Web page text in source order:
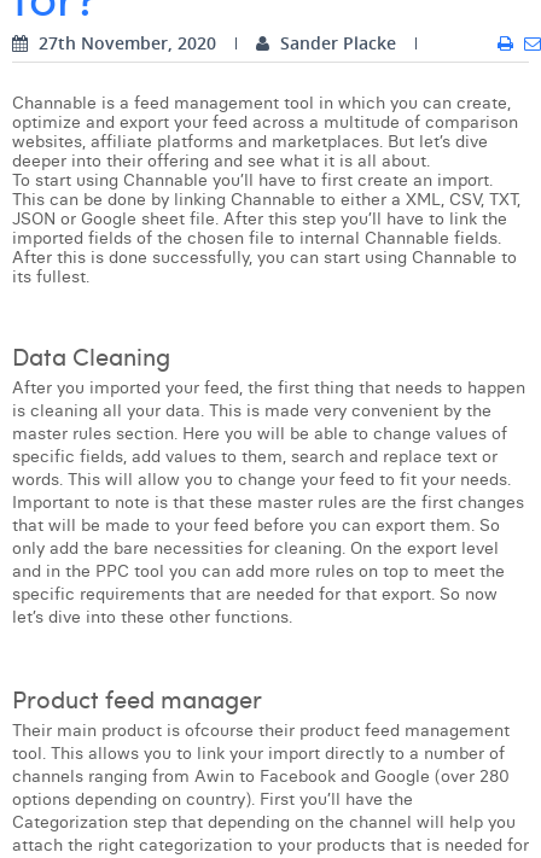
Dhan Claes
Edouard Polet
Elio Civalleri
Eliott Pousset
Floriane Defacqz
Janne Beke
Jonas Geiregat
Justine Cremer
Laura Rooseleer
Laura Verhelst
Lena Pignoloni
Linda Kraim
Lisa Protin
Lore Fierens
Digital Business Intern
27th November, 2020 Sander Placke
Channable is a feed management tool in which you can create,
optimize and export your feed across a multitude of comparison
websites, affiliate platforms and marketplaces. But let’s dive
deeper into their offering and see what it is all about.
To start using Channable you’ll have to first create an import.
This can be done by linking Channable to either a XML, CSV, TXT,
JSON or Google sheet file. After this step you’ll have to link the
imported fields of the chosen file to internal Channable fields.
After this is done successfully, you can start using Channable to
its fullest.
Data Cleaning
After you imported your feed, the first thing that needs to happen
is cleaning all your data. This is made very convenient by the
master rules section. Here you will be able to change values of
specific fields, add values to them, search and replace text or
words. This will allow you to change your feed to fit your needs.
Important to note is that these master rules are the first changes
that will be made to your feed before you can export them. So
only add the bare necessities for cleaning. On the export level
and in the PPC tool you can add more rules on top to meet the
specific requirements that are needed for that export. So now
let’s dive into these other functions.
Product feed manager
Their main product is ofcourse their product feed management
tool. This allows you to link your import directly to a number of
channels ranging from Awin to Facebook and Google (over 280
options depending on country). First you’ll have the
Categorization step that depending on the channel will help you
attach the right categorization to your products that is needed for